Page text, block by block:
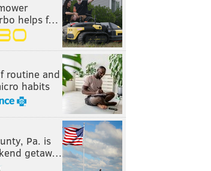
helps f…
routine and
habits
Pa. is
getaw…